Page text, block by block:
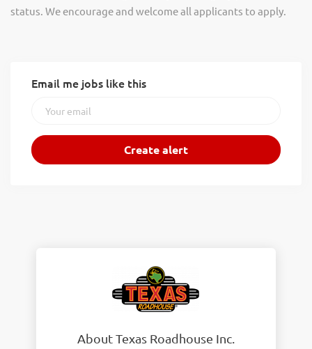
status. We encourage and welcome all applicants to apply.
Email me jobs like this
About Texas Roadhouse Inc.